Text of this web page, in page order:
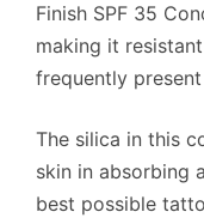
Finish SPF 35
making it
frequently
​The silica in this
skin in absorbing
best possible